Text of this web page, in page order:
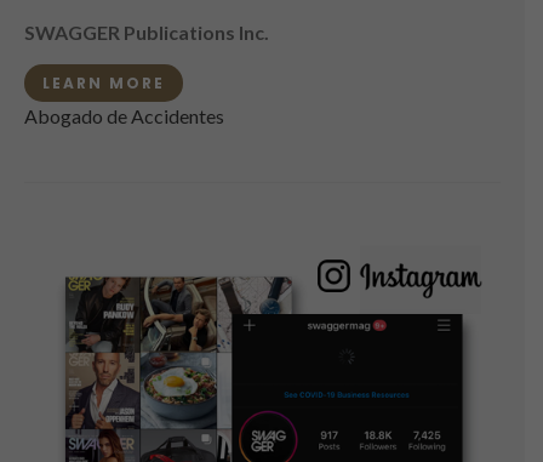
SWAGGER Publications Inc.
LEARN MORE
Abogado de Accidentes